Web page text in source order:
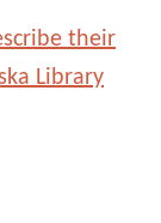
their
Library